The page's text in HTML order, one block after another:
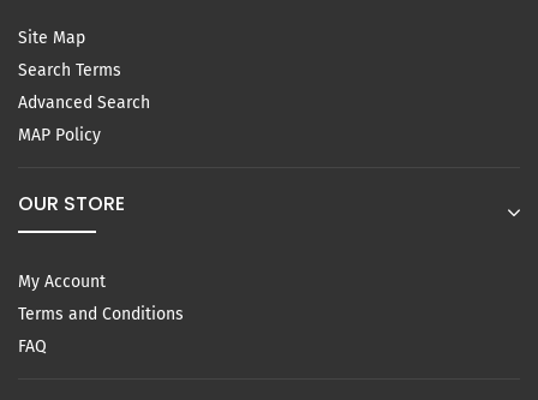
Site Map
Search Terms
Advanced Search
MAP Policy
OUR STORE
My Account
Terms and Conditions
FAQ